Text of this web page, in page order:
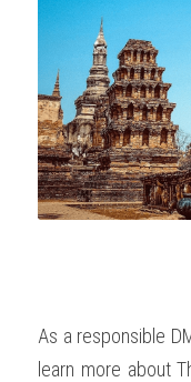
OUR SOCIAL
As a responsible
learn more about